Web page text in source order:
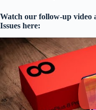
Watch our follow-up video
Issues here: